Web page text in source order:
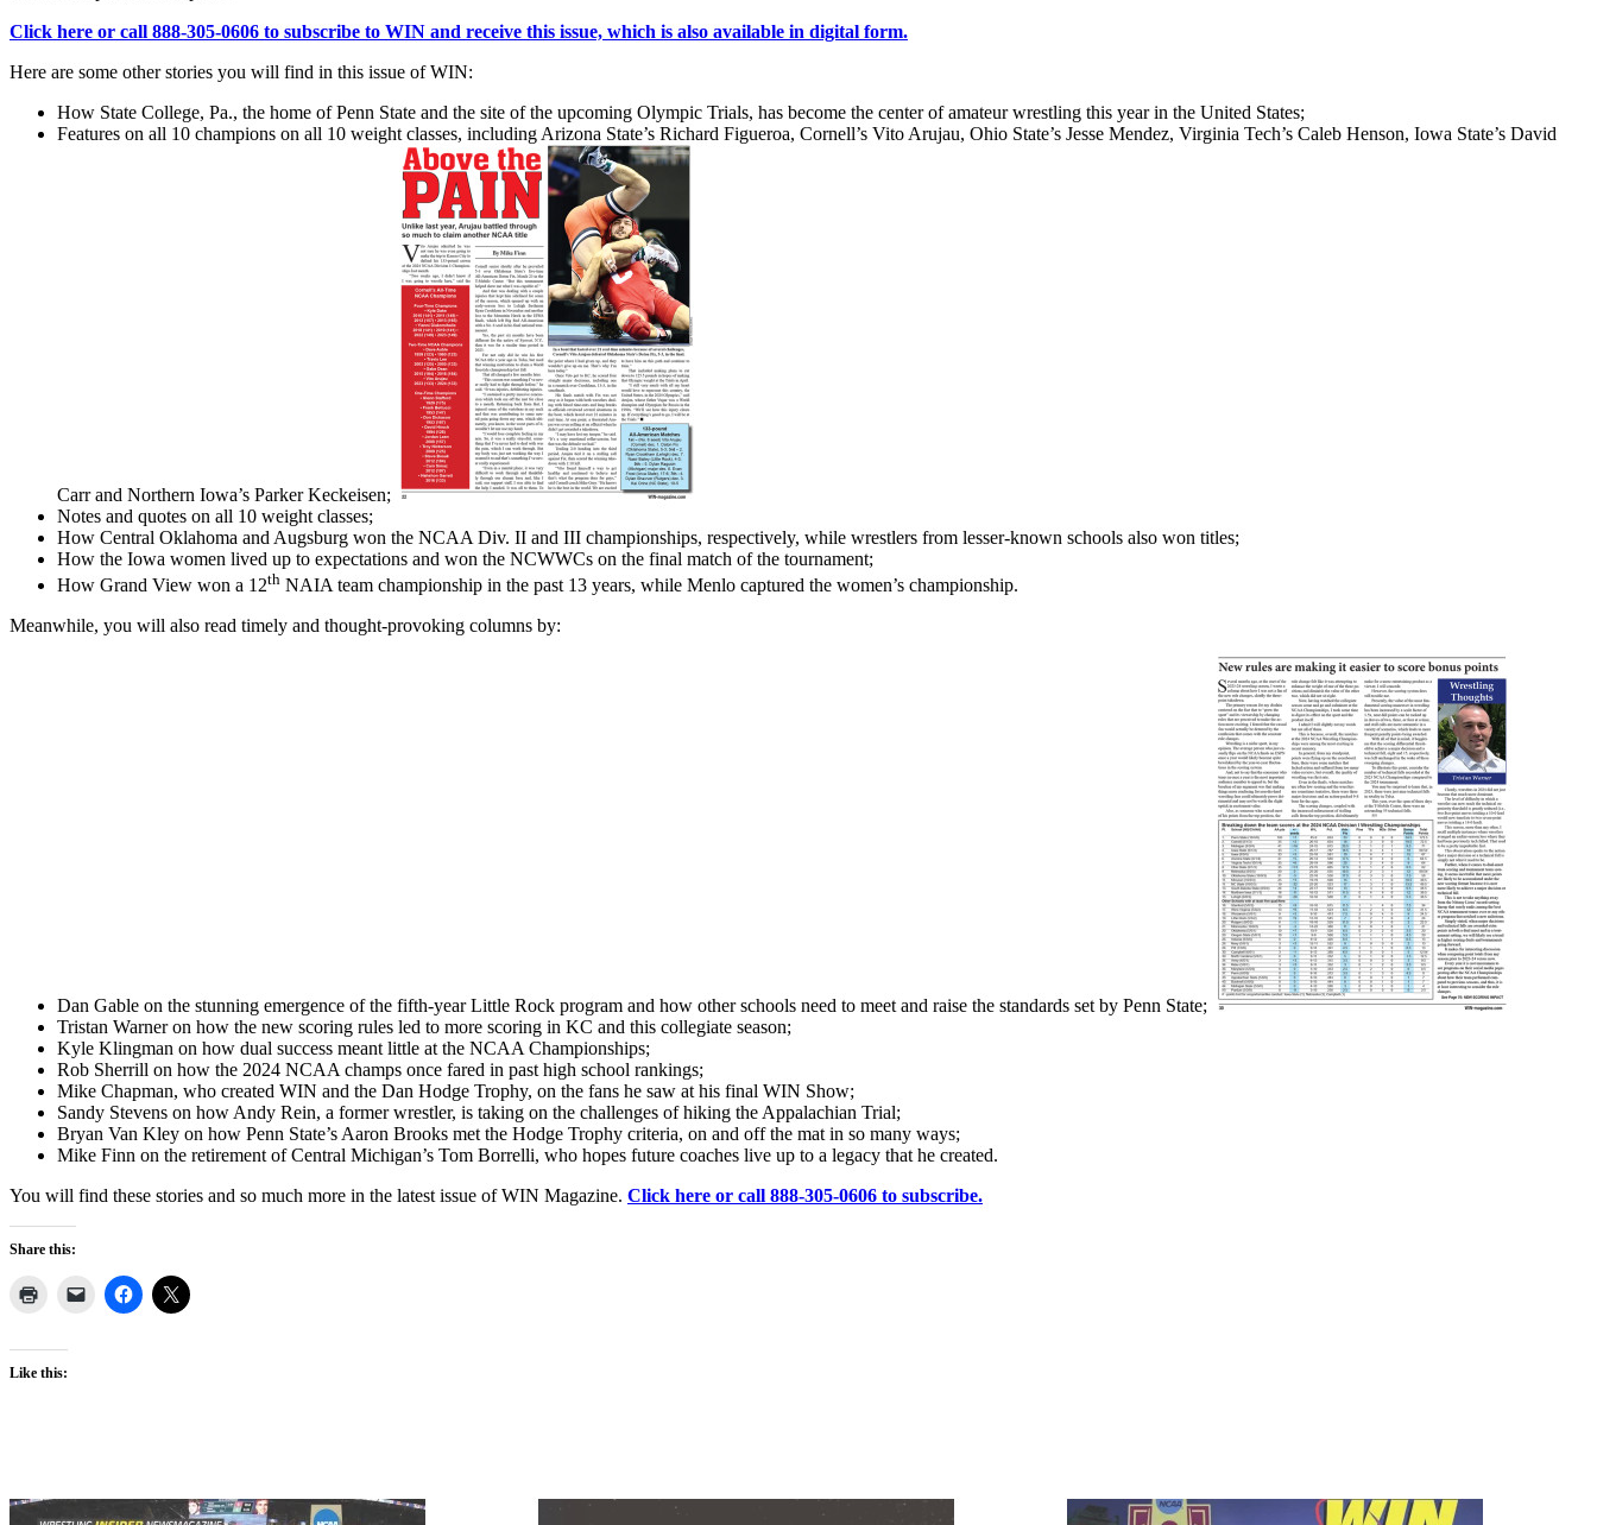
Click here or call 888-305-0606 to subscribe to WIN and receive this issue, which is also available in digital form.
Here are some other stories you will find in this issue of WIN:
How State College, Pa., the home of Penn State and the site of the upcoming Olympic Trials, has become the center of amateur wrestling this year in the United States;
Features on all 10 champions on all 10 weight classes, including Arizona State’s Richard Figueroa, Cornell’s Vito Arujau, Ohio State’s Jesse Mendez, Virginia Tech’s Caleb Henson, Iowa State’s David
Carr and Northern Iowa’s Parker Keckeisen;
Notes and quotes on all 10 weight classes;
How Central Oklahoma and Augsburg won the NCAA Div. II and III championships, respectively, while wrestlers from lesser-known schools also won titles;
How the Iowa women lived up to expectations and won the NCWWCs on the final match of the tournament;
How Grand View won a 12th NAIA team championship in the past 13 years, while Menlo captured the women’s championship.
Meanwhile, you will also read timely and thought-provoking columns by:
Dan Gable on the stunning emergence of the fifth-year Little Rock program and how other schools need to meet and raise the standards set by Penn State;
Tristan Warner on how the new scoring rules led to more scoring in KC and this collegiate season;
Kyle Klingman on how dual success meant little at the NCAA Championships;
Rob Sherrill on how the 2024 NCAA champs once fared in past high school rankings;
Mike Chapman, who created WIN and the Dan Hodge Trophy, on the fans he saw at his final WIN Show;
Sandy Stevens on how Andy Rein, a former wrestler, is taking on the challenges of hiking the Appalachian Trial;
Bryan Van Kley on how Penn State’s Aaron Brooks met the Hodge Trophy criteria, on and off the mat in so many ways;
Mike Finn on the retirement of Central Michigan’s Tom Borrelli, who hopes future coaches live up to a legacy that he created.
You will find these stories and so much more in the latest issue of WIN Magazine. Click here or call 888-305-0606 to subscribe.
Share this:
Like this: